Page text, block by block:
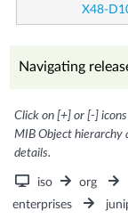
X48-
Navigating
Click on [+] or [-]
MIB Object hierarchy
details.
iso org
enterprises